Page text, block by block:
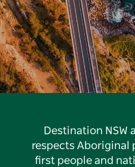
Destination NSW
respects Aboriginal
first people and